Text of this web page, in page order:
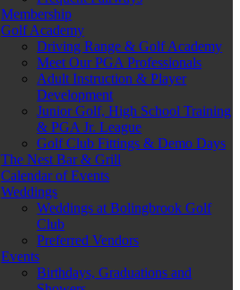
Membership
Golf Academy
Driving Range & Golf Academy
Meet Our PGA Professionals
Adult Instruction & Player
Development
Junior Golf, High School Training
& PGA Jr. League
Golf Club Fittings & Demo Days
The Nest Bar & Grill
Calendar of Events
Weddings
Weddings at Bolingbrook Golf
Club
Preferred Vendors
Events
Birthdays, Graduations and